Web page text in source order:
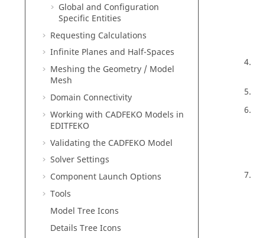
Global and Configuration
Specific Entities
Requesting Calculations
Infinite Planes and Half-Spaces
Meshing the Geometry / Model
Mesh
Domain Connectivity
Working with CADFEKO Models in
EDITFEKO
Validating the CADFEKO Model
Solver Settings
Component Launch Options
Tools
Model Tree Icons
Details Tree Icons